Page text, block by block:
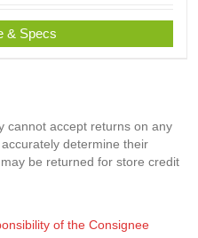
& Specs
cannot accept returns on any
determine their
be returned for store credit
of the Consignee